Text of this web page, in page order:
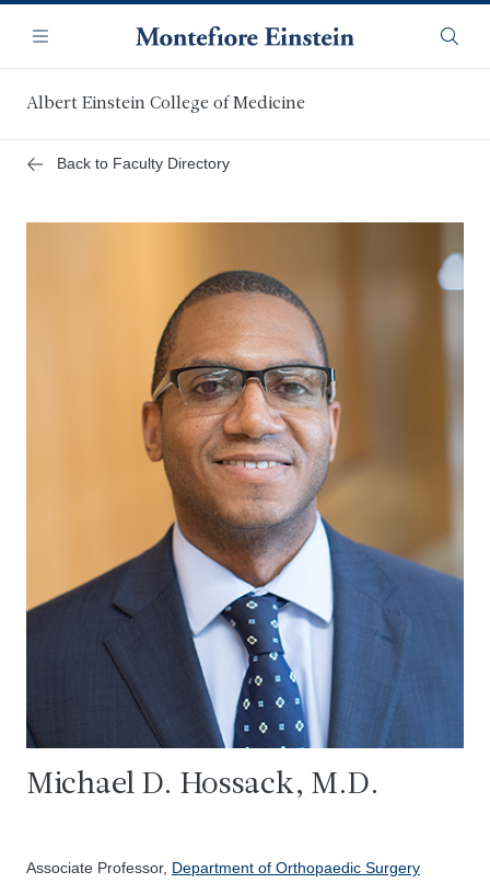
main
content
Navigation
Menu
Albert Einstein College of Medicine
Back to Faculty Directory
Michael D. Hossack, M.D.
Associate Professor, Department of Orthopaedic Surgery